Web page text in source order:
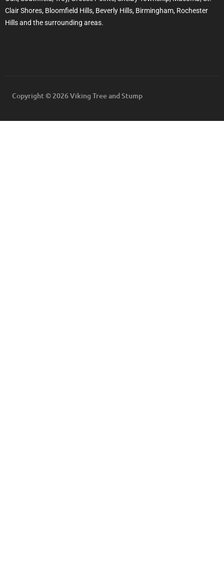
Clair Shores, Bloomfield Hills, Beverly Hills, Birmingham, Rochester
Hills and the surrounding areas.
Copyright © 2026 Viking Tree and Stump